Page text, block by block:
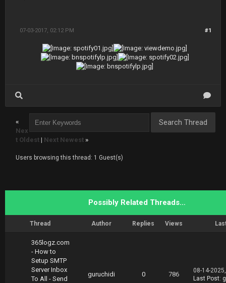
#1
07-03-2017, 02:12 PM
«
Nex
t Oldest | Next Newest »
Users browsing this thread: 1 Guest(s)
Possibly Related Threads…
Thread Author Replies Views
365logz.com
- How to
Setup SMTP
Server Inbox
To All - Send
guruchidi 0 786
08-14-
Last Post: